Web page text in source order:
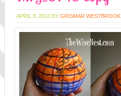
APRIL 8, 2013 BY GRISMAR WESTBROOK